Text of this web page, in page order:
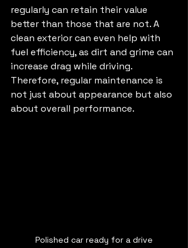
regularly can retain their value
better than those that are not. A
clean exterior can even help with
fuel efficiency, as dirt and grime can
increase drag while driving.
Therefore, regular maintenance is
not just about appearance but also
about overall performance.
Polished car ready for a drive